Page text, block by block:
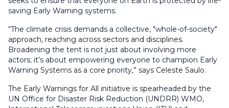
saving Early Warning systems.
“The climate crisis demands a collective, "whole-of-society"
approach, reaching across sectors and disciplines.
Broadening the tent is not just about involving more
actors; it’s about empowering everyone to champion Early
Warning Systems as a core priority,” says Celeste Saulo.
The Early Warnings for All initiative is spearheaded by the
UN Office for Disaster Risk Reduction (UNDRR) WMO,